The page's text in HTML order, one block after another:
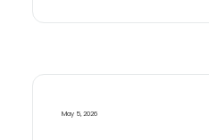
May 5, 2026